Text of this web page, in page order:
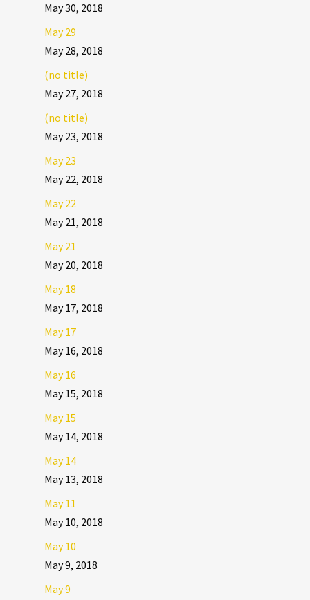
May 30, 2018
May 29
May 28, 2018
(no title)
May 27, 2018
(no title)
May 23, 2018
May 23
May 22, 2018
May 22
May 21, 2018
May 21
May 20, 2018
May 18
May 17, 2018
May 17
May 16, 2018
May 16
May 15, 2018
May 15
May 14, 2018
May 14
May 13, 2018
May 11
May 10, 2018
May 10
May 9, 2018
May 9